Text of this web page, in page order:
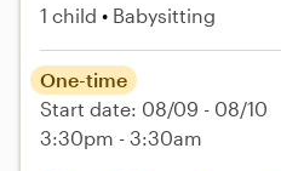
1 child Babysitting
One-time
Start date: 08/09 - 08/10
3:30pm - 3:30am